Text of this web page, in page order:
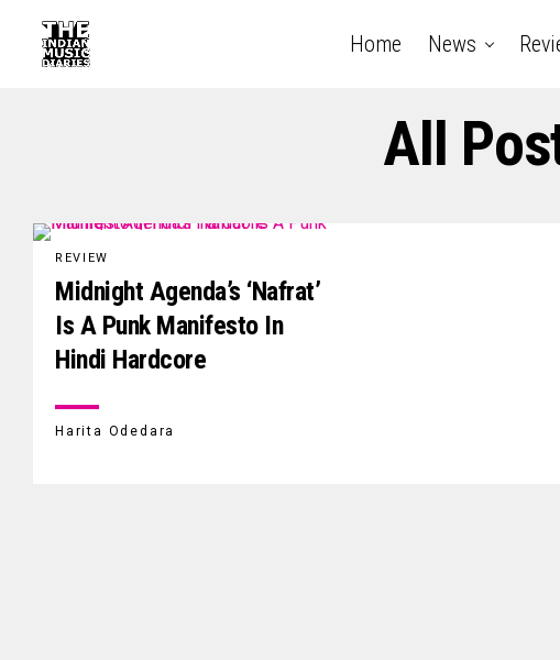
Home News
All
REVIEW
Midnight Agenda’s ‘Nafrat’
Is A Punk Manifesto In
Hindi Hardcore
Harita Odedara